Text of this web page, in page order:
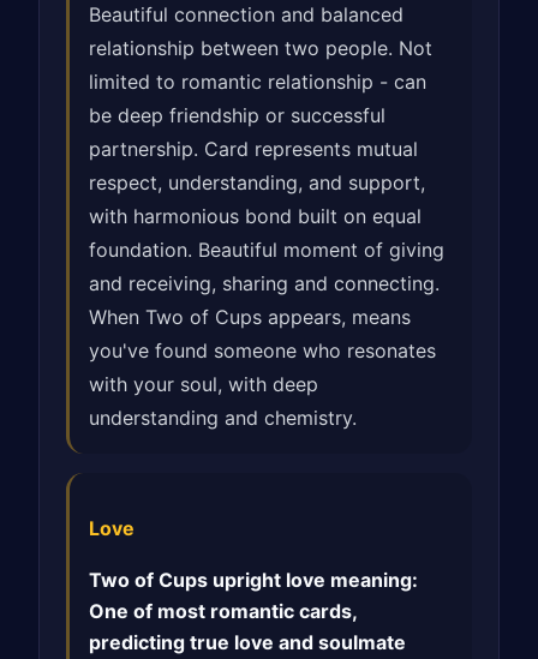
Beautiful connection and balanced
relationship between two people. Not
limited to romantic relationship - can
be deep friendship or successful
partnership. Card represents mutual
respect, understanding, and support,
with harmonious bond built on equal
foundation. Beautiful moment of giving
and receiving, sharing and connecting.
When Two of Cups appears, means
you've found someone who resonates
with your soul, with deep
understanding and chemistry.
Love
Two of Cups upright love meaning:
One of most romantic cards,
predicting true love and soulmate